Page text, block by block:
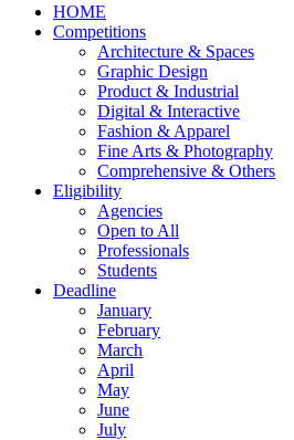
HOME
Competitions
Architecture & Spaces
Graphic Design
Product & Industrial
Digital & Interactive
Fashion & Apparel
Fine Arts & Photography
Comprehensive & Others
Eligibility
Agencies
Open to All
Professionals
Students
Deadline
January
February
March
April
May
June
July